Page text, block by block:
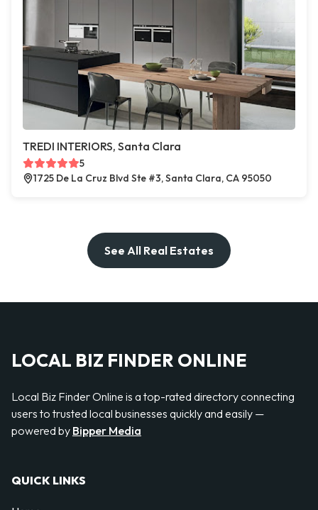
TREDI INTERIORS, Santa Clara
5
1725 De La Cruz Blvd Ste #3, Santa Clara, CA 95050
See All Real Estates
LOCAL BIZ FINDER ONLINE
Local Biz Finder Online is a top-rated directory connecting
users to trusted local businesses quickly and easily —
powered by Bipper Media
QUICK LINKS